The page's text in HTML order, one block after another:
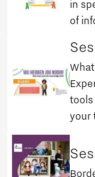
in
of
tools
your